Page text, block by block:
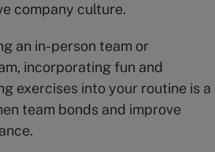
company culture.
an in-person team or
incorporating fun and
exercises into your routine is a
team bonds and improve